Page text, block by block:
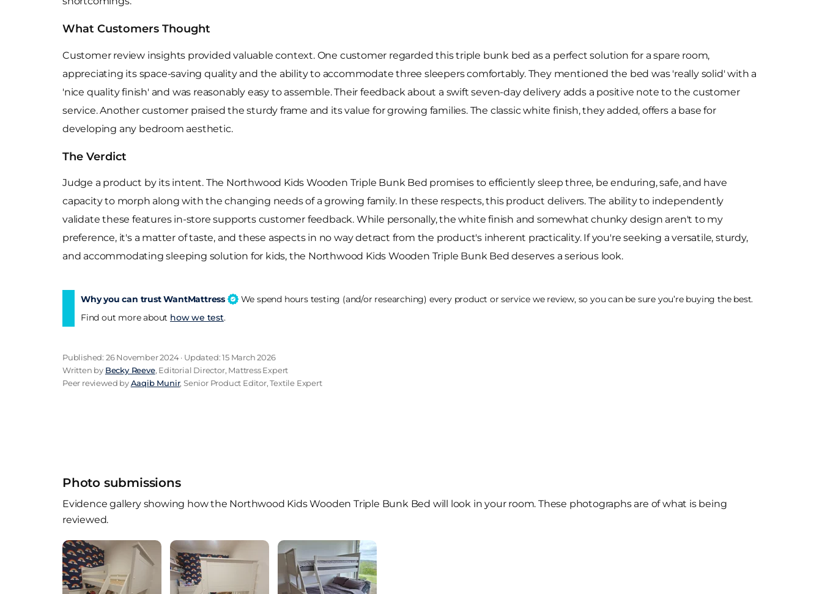
What Customers Thought
Customer review insights provided valuable context. One customer regarded this triple bunk bed as a perfect solution for a spare room,
appreciating its space-saving quality and the ability to accommodate three sleepers comfortably. They mentioned the bed was 'really solid' with a
'nice quality finish' and was reasonably easy to assemble. Their feedback about a swift seven-day delivery adds a positive note to the customer
service. Another customer praised the sturdy frame and its value for growing families. The classic white finish, they added, offers a base for
developing any bedroom aesthetic.
The Verdict
Judge a product by its intent. The Northwood Kids Wooden Triple Bunk Bed promises to efficiently sleep three, be enduring, safe, and have
capacity to morph along with the changing needs of a growing family. In these respects, this product delivers. The ability to independently
validate these features in-store supports customer feedback. While personally, the white finish and somewhat chunky design aren't to my
preference, it's a matter of taste, and these aspects in no way detract from the product's inherent practicality. If you're seeking a versatile, sturdy,
and accommodating sleeping solution for kids, the Northwood Kids Wooden Triple Bunk Bed deserves a serious look.
Why you can trust WantMattress
We spend hours testing (and/or researching) every product or service we review, so you can be sure you’re buying the best.
Find out more about how we test.
Published: 26 November 2024 · Updated: 15 March 2026
Written by Becky Reeve, Editorial Director, Mattress Expert
Peer reviewed byAaqib Munir, Senior Product Editor, Textile Expert
Photo submissions
Evidence gallery showing how the Northwood Kids Wooden Triple Bunk Bed will look in your room. These photographs are of what is being
reviewed.